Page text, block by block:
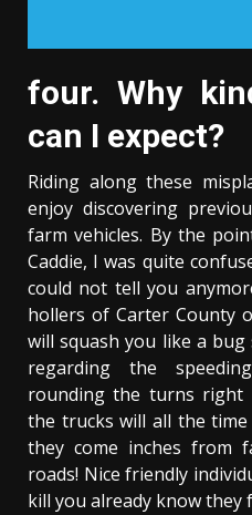
four. Why
can I expect?
Riding along these
enjoy discovering
farm vehicles. By the
Caddie, I was quite
could not tell you
hollers of Carter County
will squash you like a
regarding the
rounding the turns right
the trucks will all the
they come inches from
roads! Nice friendly
kill you already know they